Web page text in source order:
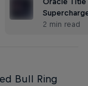
2 min read
Bull Ring